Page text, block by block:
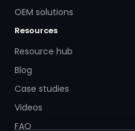
OEM solutions
Resources
Resource hub
Blog
Case studies
Videos
FAQ